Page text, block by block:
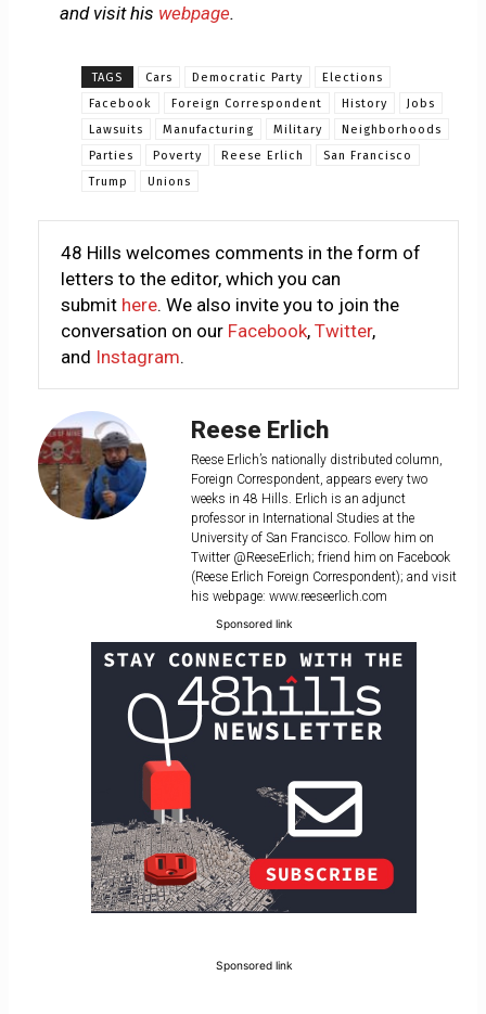
and visit his webpage.
TAGS Cars Democratic Party
Elections
Facebook
Foreign Correspondent History
Jobs
Lawsuits
Manufacturing Military
Neighborhoods
Parties
Poverty Reese Erlich
San Francisco
Trump
Unions
48 Hills welcomes comments in the form of
letters to the editor, which you can
submit here. We also invite you to join the
conversation on our Facebook, Twitter,
and Instagram.
Reese Erlich
Reese Erlich’s nationally distributed column,
Foreign Correspondent, appears every two
weeks in 48 Hills. Erlich is an adjunct
professor in International Studies at the
University of San Francisco. Follow him on
Twitter @ReeseErlich; friend him on Facebook
(Reese Erlich Foreign Correspondent); and visit
his webpage: www.reeseerlich.com
Sponsored link
Sponsored link